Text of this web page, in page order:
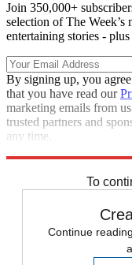
Join 350,000+
selection of The Week’s
entertaining stories -
By signing up, you
that you have read our
marketing emails from
trusted partners and
any time.
To
Continue